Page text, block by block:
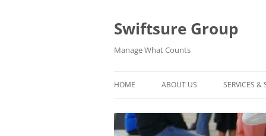
Swiftsure Group
Manage What Counts
HOME ABOUT US SERVICES &